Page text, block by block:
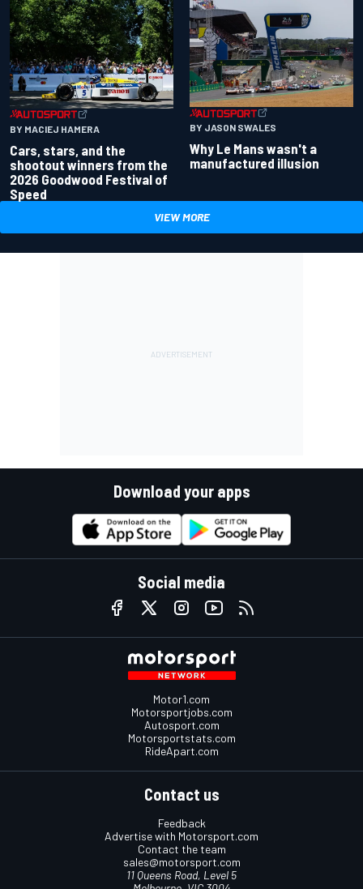
BY MACIEJ HAMERA
Cars, stars, and the
shootout winners from the
2026 Goodwood Festival of
Speed
BY JASON SWALES
Why Le Mans wasn't a
manufactured illusion
VIEW MORE
Download your apps
Social media
Motor1.com
Motorsportjobs.com
Autosport.com
Motorsportstats.com
RideApart.com
Contact us
Feedback
Advertise with Motorsport.com
Contact the team
sales@motorsport.com
11 Queens Road, Level 5